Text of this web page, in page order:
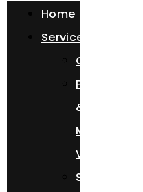
Home
Services
Chauffeur
Photoshoots
&
Music
Videos
Sprinter